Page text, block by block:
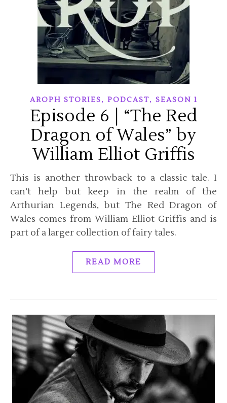
AROPH STORIES, PODCAST, SEASON 1
Episode 6 | “The Red
Dragon of Wales” by
William Elliot Griffis
This is another throwback to a classic tale. I
can’t help but keep in the realm of the
Arthurian Legends, but The Red Dragon of
Wales comes from William Elliot Griffis and is
part of a larger collection of fairy tales.
READ MORE